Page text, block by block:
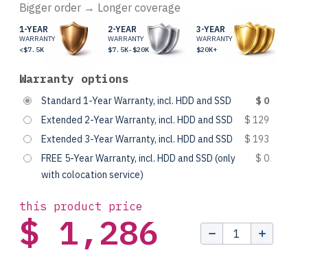
Bigger order → Longer coverage
1-YEAR
WARRANTY
<$7.5K
2-YEAR
WARRANTY
$7.5K-$20K
3-YEAR
WARRANTY
$20K+
Warranty options
Standard 1-Year Warranty, incl. HDD and SSD
$ 0
Extended 2-Year Warranty, incl. HDD and SSD
$ 129
Extended 3-Year Warranty, incl. HDD and SSD
$ 193
FREE 5-Year Warranty, incl. HDD and SSD (only
with colocation service)
$ 0
this product price
$ 1,286